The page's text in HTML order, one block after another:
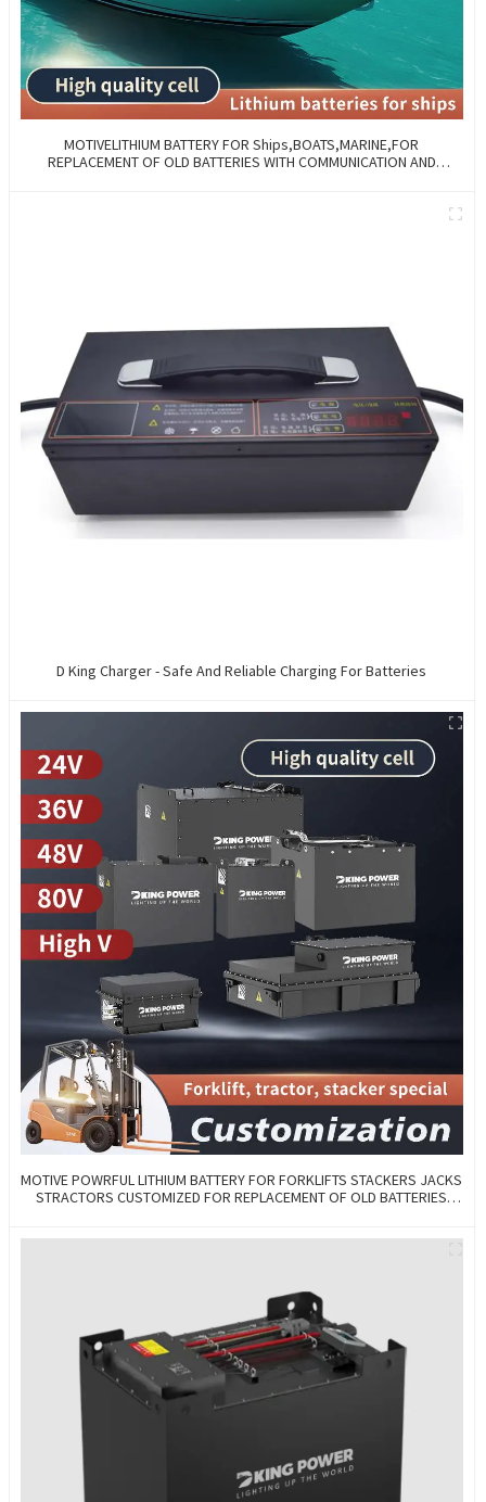
MOTIVELITHIUM BATTERY FOR Ships,BOATS,MARINE,FOR
REPLACEMENT OF OLD BATTERIES WITH COMMUNICATION AND
D King Charger - Safe And Reliable Charging For Batteries
MOTIVE POWRFUL LITHIUM BATTERY FOR FORKLIFTS STACKERS JACKS
STRACTORS CUSTOMIZED FOR REPLACEMENT OF OLD BATTERIES